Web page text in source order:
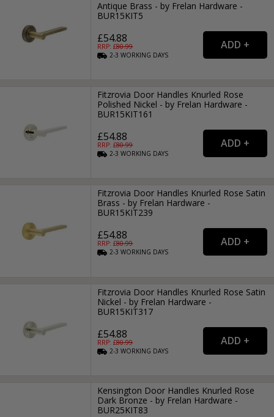
Antique Brass - by Frelan Hardware -
BUR15KIT5
£54.88
RRP: £80.99
2-3WORKING DAYS
Fitzrovia Door Handles Knurled Rose
Polished Nickel - by Frelan Hardware -
BUR15KIT161
£54.88
RRP: £80.99
2-3WORKING DAYS
Fitzrovia Door Handles Knurled Rose Satin
Brass - by Frelan Hardware -
BUR15KIT239
£54.88
RRP: £80.99
2-3WORKING DAYS
Fitzrovia Door Handles Knurled Rose Satin
Nickel - by Frelan Hardware -
BUR15KIT317
£54.88
RRP: £80.99
2-3WORKING DAYS
Kensington Door Handles Knurled Rose
Dark Bronze - by Frelan Hardware -
BUR25KIT83